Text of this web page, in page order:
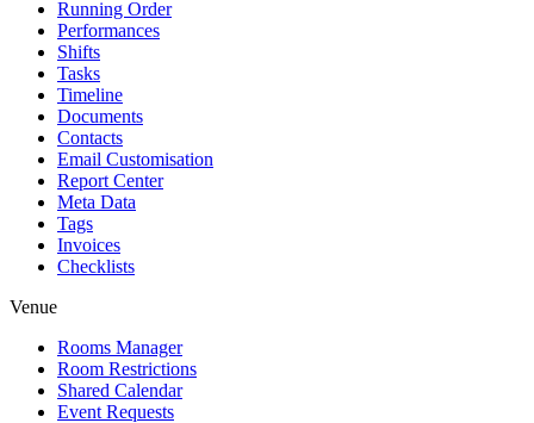
Running Order
Performances
Shifts
Tasks
Timeline
Documents
Contacts
Email Customisation
Report Center
Meta Data
Tags
Invoices
Checklists
Venue
Rooms Manager
Room Restrictions
Shared Calendar
Event Requests